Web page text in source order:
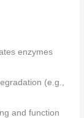
enzymes
(e.g.,
and function